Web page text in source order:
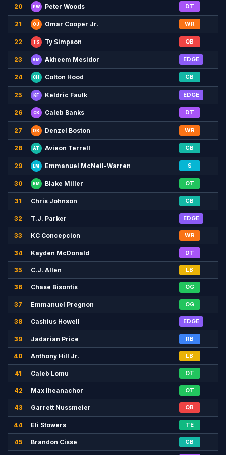
20 PW Peter Woods DT
21 OJ Omar Cooper Jr. WR
22 TS Ty Simpson QB
23 AM Akheem Mesidor EDGE
24 CH Colton Hood CB
25 KF Keldric Faulk EDGE
26 CB Caleb Banks DT
27 DB Denzel Boston WR
28 AT Avieon Terrell CB
29 EM Emmanuel McNeil-Warren S
30 BM Blake Miller OT
31 Chris Johnson CB
32 T.J. Parker EDGE
33 KC Concepcion WR
34 Kayden McDonald DT
35 C.J. Allen LB
36 Chase Bisontis OG
37 Emmanuel Pregnon OG
38 Cashius Howell EDGE
39 Jadarian Price RB
40 Anthony Hill Jr. LB
41 Caleb Lomu OT
42 Max Iheanachor OT
43 Garrett Nussmeier QB
44 Eli Stowers TE
45 Brandon Cisse CB